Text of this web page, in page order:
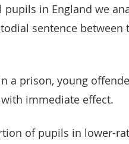
pupils in England we
sentence between
a prison, young
immediate effect.
of pupils in lower-